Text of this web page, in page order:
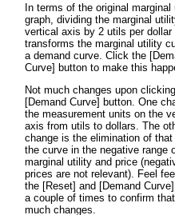
In terms of the original marginal
graph, dividing the marginal
vertical axis by 2 utils per dollar
transforms the marginal utility
a demand curve. Click the
Curve] button to make this
Not much changes upon
[Demand Curve] button. One
the measurement units on the
axis from utils to dollars. The
change is the elimination of
the curve in the negative range
marginal utility and price
prices are not relevant). Feel
the [Reset] and [Demand
a couple of times to confirm
much changes.